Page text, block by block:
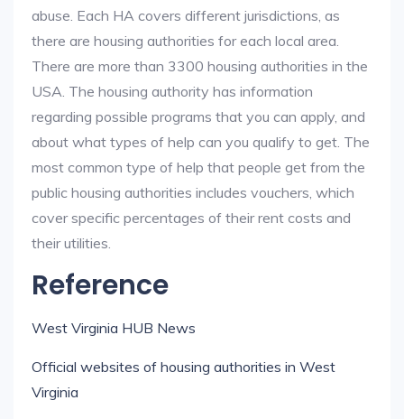
abuse. Each HA covers different jurisdictions, as
there are housing authorities for each local area.
There are more than 3300 housing authorities in the
USA. The housing authority has information
regarding possible programs that you can apply, and
about what types of help can you qualify to get. The
most common type of help that people get from the
public housing authorities includes vouchers, which
cover specific percentages of their rent costs and
their utilities.
Reference
West Virginia HUB News
Official websites of housing authorities in West
Virginia